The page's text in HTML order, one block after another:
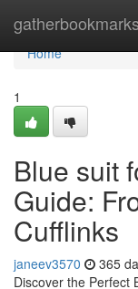
gatherbookmarks
Home
Home
1
Blue suit
Guide:
Cufflinks
janeev3570 365
Discover the Perfect